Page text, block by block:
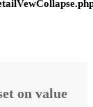
on value